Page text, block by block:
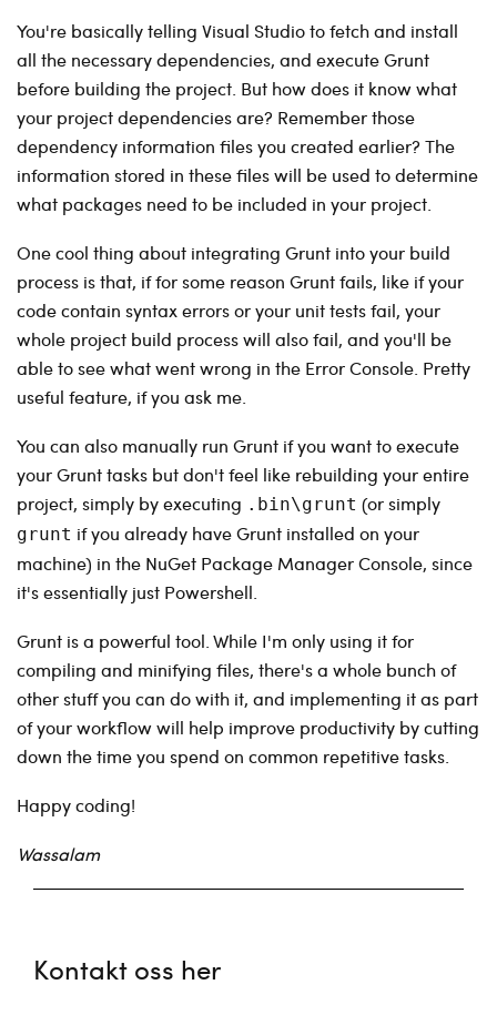
You're basically telling Visual Studio to fetch and install
all the necessary dependencies, and execute Grunt
before building the project. But how does it know what
your project dependencies are? Remember those
dependency information files you created earlier? The
information stored in these files will be used to determine
what packages need to be included in your project.
One cool thing about integrating Grunt into your build
process is that, if for some reason Grunt fails, like if your
code contain syntax errors or your unit tests fail, your
whole project build process will also fail, and you'll be
able to see what went wrong in the Error Console. Pretty
useful feature, if you ask me.
You can also manually run Grunt if you want to execute
your Grunt tasks but don't feel like rebuilding your entire
project, simply by executing .bin\grunt (or simply
grunt if you already have Grunt installed on your
machine) in the NuGet Package Manager Console, since
it's essentially just Powershell.
Grunt is a powerful tool. While I'm only using it for
compiling and minifying files, there's a whole bunch of
other stuff you can do with it, and implementing it as part
of your workflow will help improve productivity by cutting
down the time you spend on common repetitive tasks.
Happy coding!
Wassalam
Kontakt oss her